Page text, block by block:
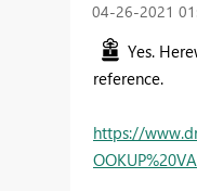
‎04-26-2021
Yes.
reference.
https://